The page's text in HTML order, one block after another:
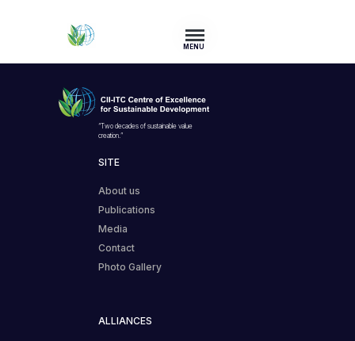
MENU
“Two decades of sustainable value
creation.”
SITE
About us
Publications
Media
Contact
Photo Gallery
ALLIANCES